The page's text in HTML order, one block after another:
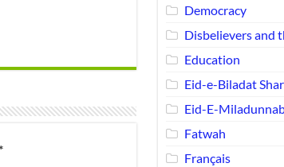
Democracy
Disbelievers and
Education
Eid-e-Biladat
Eid-E-
Fatwah
Français